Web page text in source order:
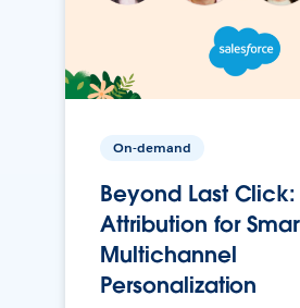
On-demand
Beyond Last Click:
Attribution for
Multichannel
Personalization